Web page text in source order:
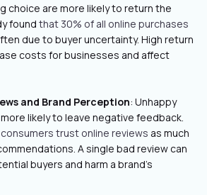
choice are more likely to return the
found that 30% of all online purchases
due to buyer uncertainty. High return
costs for businesses and affect
and Brand Perception: Unhappy
likely to leave negative feedback.
trust online reviews as much
A single bad review can
buyers and harm a brand’s